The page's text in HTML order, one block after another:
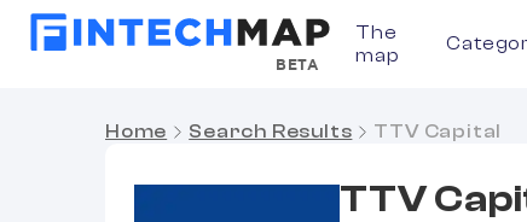
BETA
The
map
Home Search Results TTV Capital
TTV